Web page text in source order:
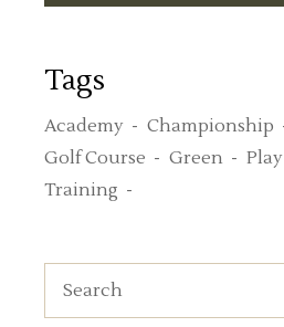
Tags
Academy Championship
Golf Course
Green Play
Training
Search
for: